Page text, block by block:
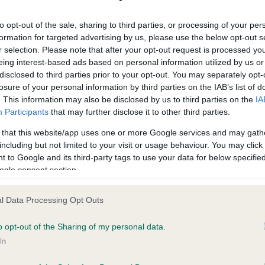
opt-out of the sale, sharing to third parties, or processing of your
for targeted advertising by us, please use the below opt-out
selection. Please note that after your opt-out request is processed
interest-based ads based on personal information utilized by us
to third parties prior to your opt-out. You may separately
of your personal information by third parties on the IAB’s list of
This information may also be disclosed by us to third parties on the
Participants that may further disclose it to other third parties.
that this website/app uses one or more Google services and may
but not limited to your visit or usage behaviour. You may
to Google and its third-party tags to use your data for below
consent section.
Data Processing Opt Outs
opt-out of the Sharing of my personal data.
on our system to
the owner to
Our records indicate this
meet The Kennel Club
confirm if it has been
in our Health Standard
. Some tests may be newly
time with scientific evidence, some dogs may not yet fully
on our system to
the owner to
BVA/KC/ISDS Eye
Our records indicate this
meet The Kennel Club